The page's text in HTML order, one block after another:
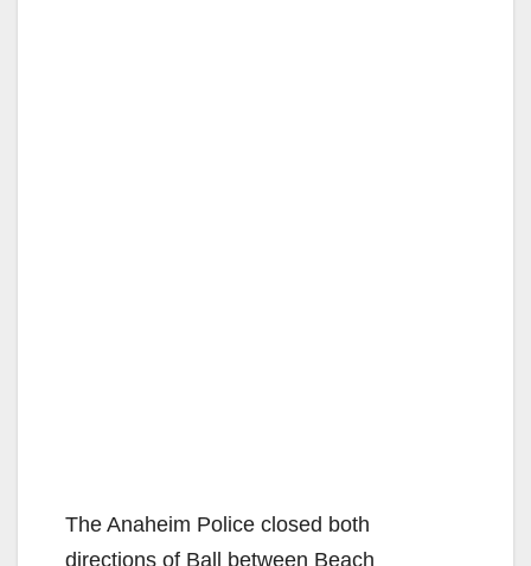
The Anaheim Police closed both
directions of Ball between Beach